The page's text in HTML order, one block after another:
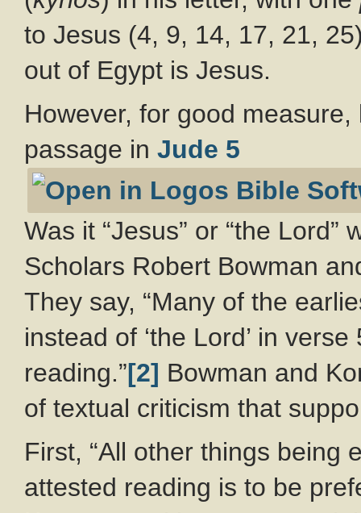
to Jesus (4, 9, 14, 17, 21,
out of Egypt is Jesus.
However, for good
passage in Jude 5
Was it “Jesus” or “the
Scholars Robert Bowman
They say, “Many of the
instead of ‘the Lord’ in
reading.”[2] Bowman and
of textual criticism that
First, “All other things being
attested reading is to be